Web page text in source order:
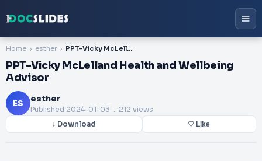
Home esther PPT-Vicky McLelland Health and Wellbeing Advisor
PPT-Vicky McLelland Health and Wellbeing
Advisor
ES esther
Published 2024-01-03 . 212 views
↓ Download ♡ Like